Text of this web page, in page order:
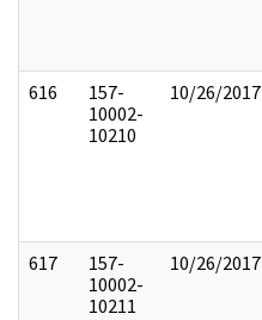
616
157-
10002-
10210
10/26/2017
617
157-
10002-
10211
10/26/2017